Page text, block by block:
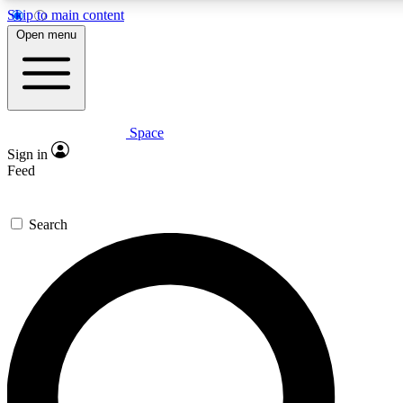
Skip to main content
Expert insights
GET SPACE+ ACCESS QUICK
For the quickest way to join, enter your email below. We’ll
confirmation email and sign you up to Space.com
the latest inspiration, expert advice and exclusive offers.
Open menu
Space
Sign in
Feed
Search